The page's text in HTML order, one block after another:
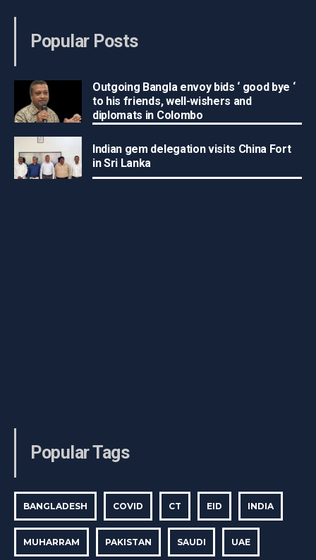
Popular Posts
Outgoing Bangla envoy bids ‘ good bye ‘
to his friends, well-wishers and
diplomats in Colombo
Indian gem delegation visits China Fort
in Sri Lanka
Popular Tags
BANGLADESH COVID CT EID INDIA
MUHARRAM PAKISTAN SAUDI UAE